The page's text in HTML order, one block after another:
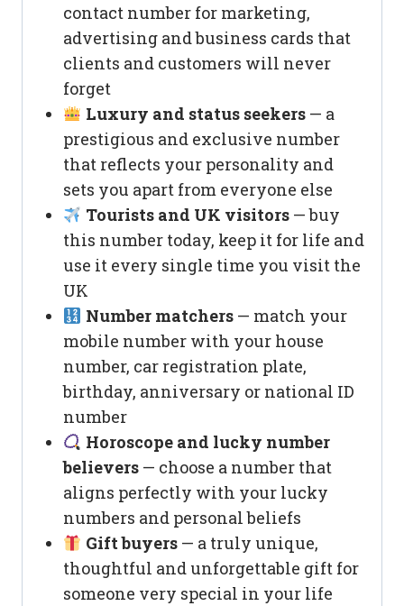
contact number for marketing,
advertising and business cards that
clients and customers will never
forget
Luxury and status seekers— a
prestigious and exclusive number
that reflects your personality and
sets you apart from everyone else
Tourists and UK visitors— buy
this number today, keep it for life and
use it every single time you visit the
UK
Number matchers— match your
mobile number with your house
number, car registration plate,
birthday, anniversary or national ID
number
Horoscope and lucky number
believers — choose a number that
aligns perfectly with your lucky
numbers and personal beliefs
Gift buyers— a truly unique,
thoughtful and unforgettable gift for
someone very special in your life